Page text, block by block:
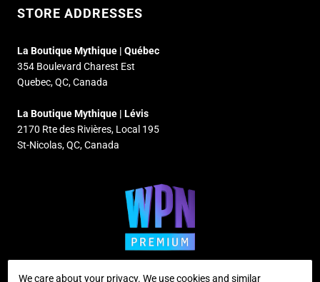
STORE ADDRESSES
La Boutique Mythique | Québec
354 Boulevard Charest Est
Quebec, QC, Canada
La Boutique Mythique | Lévis
2170 Rte des Rivières, Local 195
St-Nicolas, QC, Canada
We care about your privacy. We use cookies and similar